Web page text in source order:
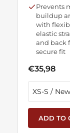
Prevents
buildup
with
elastic
and back
secure fit
€35,98
ADD TO